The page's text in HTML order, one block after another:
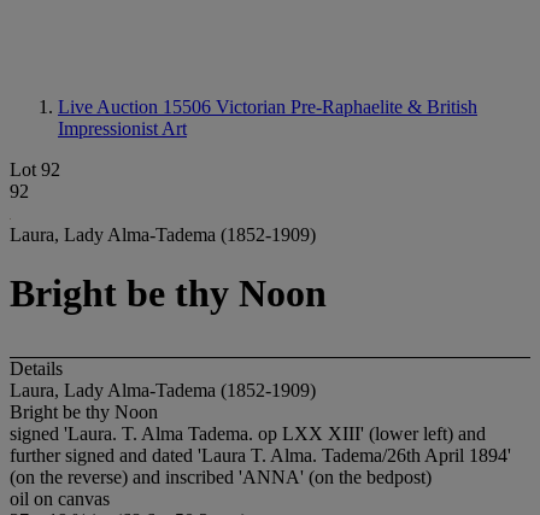
Live Auction 15506 Victorian Pre-Raphaelite & British
Impressionist Art
Lot 92
92
Laura, Lady Alma-Tadema (1852-1909)
Bright be thy Noon
Details
Laura, Lady Alma-Tadema (1852-1909)
Bright be thy Noon
signed 'Laura. T. Alma Tadema. op LXX XIII' (lower left) and
further signed and dated 'Laura T. Alma. Tadema/26th April 1894'
(on the reverse) and inscribed 'ANNA' (on the bedpost)
oil on canvas